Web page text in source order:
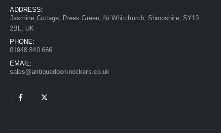
ADDRESS:
Jasmine Cottage, Prees Green, Nr Whitchurch, Shropshire, SY13
2BL, UK
PHONE:
01948 840 666
EMAIL:
sales@antiquedoorknockers.co.uk